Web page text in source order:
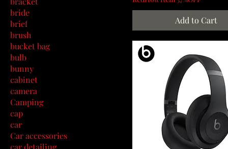
bride
brief
brush
bucket bag
bulb
bunny
cabinet
camera
Camping
cap
car
Car accessories
car detailing
Add to Cart